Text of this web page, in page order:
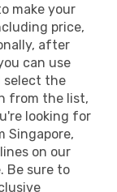
make your
price,
after
can use
select the
from the list,
looking for
Singapore,
on our
Be sure to